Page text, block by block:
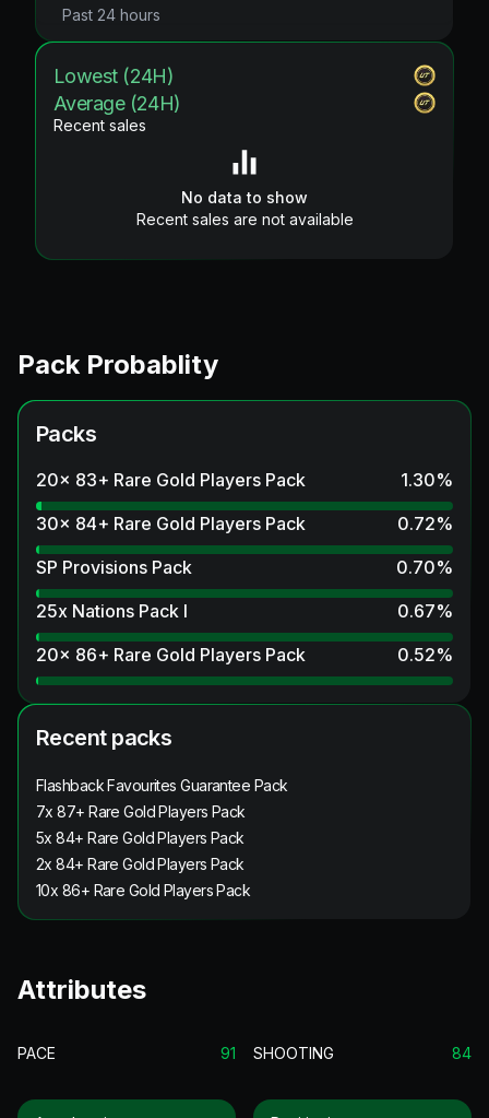
Past 24 hours
Lowest (24H)
Average (24H)
Recent sales
No data to show
Recent sales are not available
Pack Probablity
Packs
20x 83+ Rare Gold Players Pack 1.30%
30x 84+ Rare Gold Players Pack
0.72%
SP Provisions Pack
0.70%
25x Nations Pack I
0.67%
20x 86+ Rare Gold Players Pack
0.52%
Recent packs
Flashback Favourites Guarantee Pack
7x 87+ Rare Gold Players Pack
5x 84+ Rare Gold Players Pack
2x 84+ Rare Gold Players Pack
10x 86+ Rare Gold Players Pack
Attributes
PACE 91 SHOOTING 84